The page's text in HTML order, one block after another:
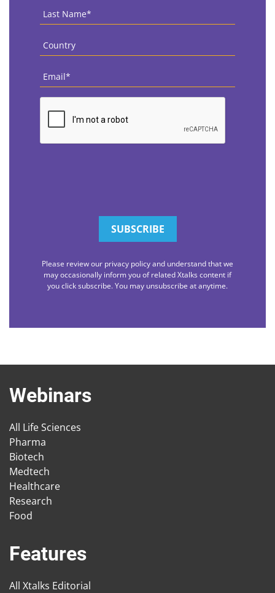
Last
Name *
Country
Email
CAPTCHA
Please review our privacy policy and understand that we
may occasionally inform you of related Xtalks content if
you click subscribe. You may unsubscribe at anytime.
Webinars
All Life Sciences
Pharma
Biotech
Medtech
Healthcare
Research
Food
Features
All Xtalks Editorial